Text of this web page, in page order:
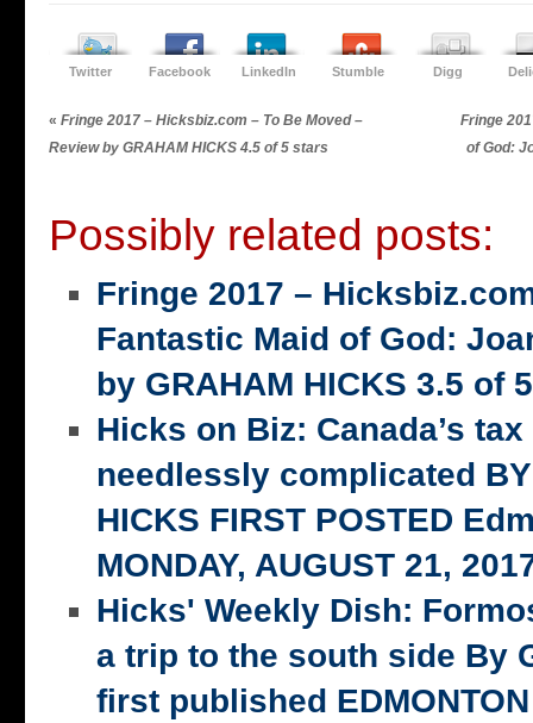
Twitter Facebook LinkedIn Stumble Digg
« Fringe 2017 – Hicksbiz.com – To Be Moved –
Review by GRAHAM HICKS 4.5 of 5 stars
Fringe
of God:
Possibly related posts:
Fringe 2017 –
Fantastic Maid of God:
by GRAHAM HICKS 3.5 of
Hicks on Biz: Canada’s
needlessly complicated
HICKS FIRST POSTED
MONDAY, AUGUST 21,
Hicks' Weekly Dish:
a trip to the south side By
first published